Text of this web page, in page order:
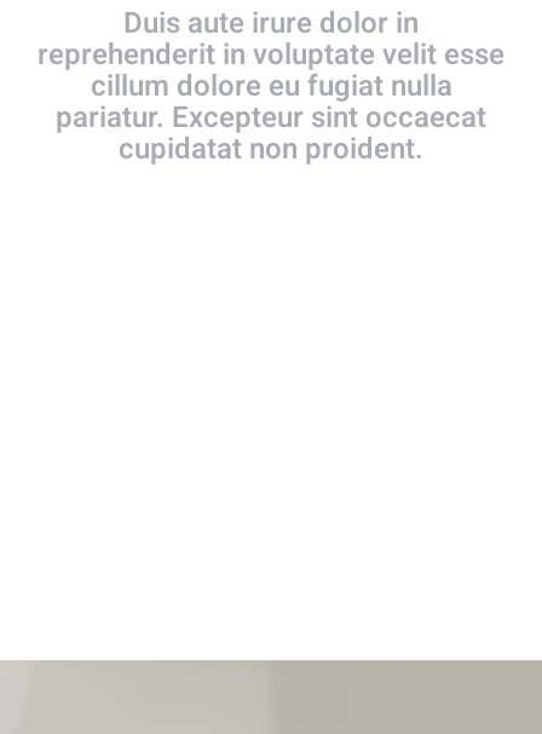
Duis aute irure dolor in
reprehenderit in voluptate velit esse
cillum dolore eu fugiat nulla
pariatur. Excepteur sint occaecat
cupidatat non proident.